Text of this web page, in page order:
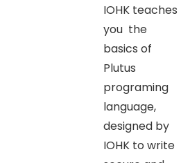
IOHK teaches
you the
basics of
Plutus
programing
language,
designed by
IOHK to write